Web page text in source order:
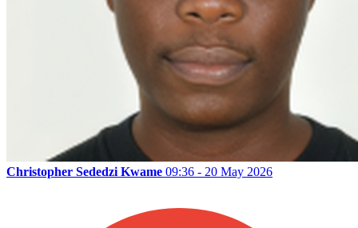
Christopher Sededzi Kwame 09:36 - 20 May 2026